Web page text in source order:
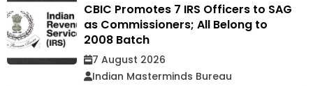
CBIC Promotes 7 IRS Officers to SAG
as Commissioners; All Belong to
2008 Batch
7 August 2026
Indian Masterminds Bureau